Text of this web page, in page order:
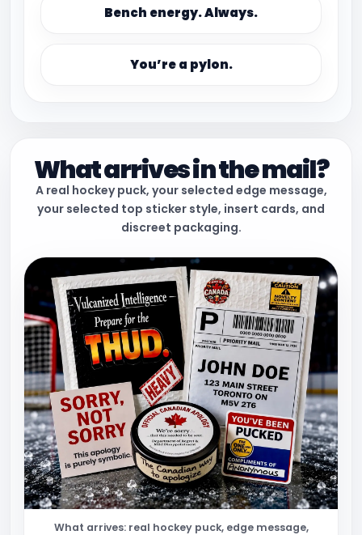
Bench energy. Always.
You’re a pylon.
What arrives in the mail?
A real hockey puck, your selected edge message,
your selected top sticker style, insert cards, and
discreet packaging.
What arrives: real hockey puck, edge message,